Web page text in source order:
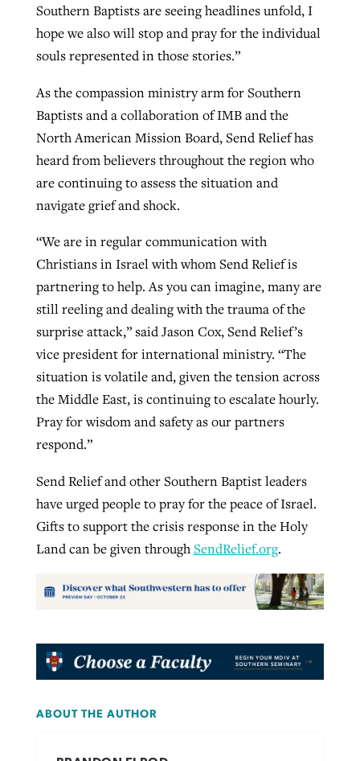
Southern Baptists are seeing headlines unfold, I
hope we also will stop and pray for the individual
souls represented in those stories.”
As the compassion ministry arm for Southern
Baptists and a collaboration of IMB and the
North American Mission Board, Send Relief has
heard from believers throughout the region who
are continuing to assess the situation and
navigate grief and shock.
“We are in regular communication with
Christians in Israel with whom Send Relief is
partnering to help. As you can imagine, many are
still reeling and dealing with the trauma of the
surprise attack,” said Jason Cox, Send Relief’s
vice president for international ministry. “The
situation is volatile and, given the tension across
the Middle East, is continuing to escalate hourly.
Pray for wisdom and safety as our partners
respond.”
Send Relief and other Southern Baptist leaders
have urged people to pray for the peace of Israel.
Gifts to support the crisis response in the Holy
Land can be given throughSendRelief.org.
ABOUT THE AUTHOR